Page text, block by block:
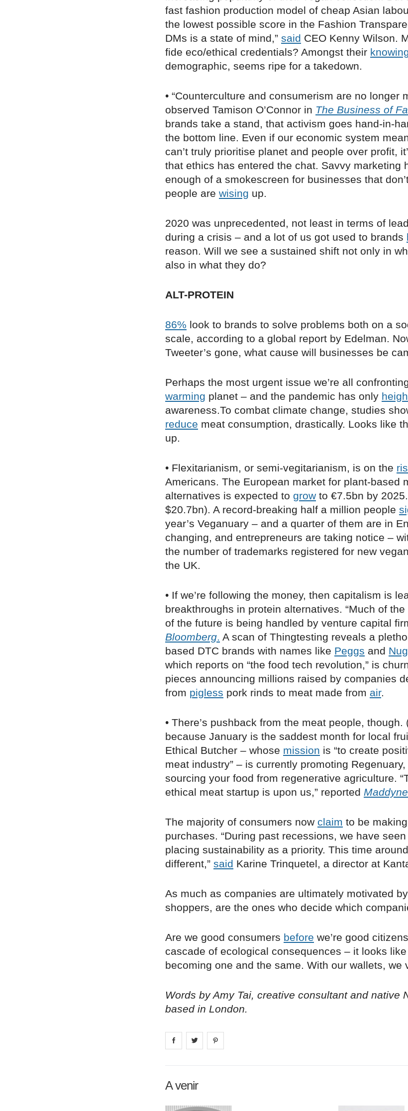
fast fashion production model of cheap Asian
the lowest possible score in the Fashion
DMs is a state of mind,” said CEO Kenny Wilson.
fide eco/ethical credentials? Amongst their
demographic, seems ripe for a takedown.
• “Counterculture and consumerism are no longer
observed Tamison O’Connor in The Business of
brands take a stand, that activism goes hand-in-
the bottom line. Even if our economic system
can’t truly prioritise planet and people over profit,
that ethics has entered the chat. Savvy marketing
enough of a smokescreen for businesses that
people are wising up.
2020 was unprecedented, not least in terms of
during a crisis – and a lot of us got used to brands
reason. Will we see a sustained shift not only in
also in what they do?
ALT-PROTEIN
86% look to brands to solve problems both on a
scale, according to a global report by Edelman.
Tweeter’s gone, what cause will businesses be
Perhaps the most urgent issue we’re all
warming planet – and the pandemic has only
awareness.To combat climate change, studies
reduce meat consumption, drastically. Looks like
up.
• Flexitarianism, or semi-vegitarianism, is on the
Americans. The European market for plant-based
alternatives is expected to grow to €7.5bn by
$20.7bn). A record-breaking half a million people
year’s Veganuary – and a quarter of them are in
changing, and entrepreneurs are taking notice –
the number of trademarks registered for new
the UK.
• If we’re following the money, then capitalism is
breakthroughs in protein alternatives. “Much of
of the future is being handled by venture capital
Bloomberg. A scan of Thingtesting reveals a
based DTC brands with names like Peggs and
which reports on “the food tech revolution,” is
pieces announcing millions raised by companies
from pigless pork rinds to meat made from air.
• There’s pushback from the meat people, though.
because January is the saddest month for local
Ethical Butcher – whose mission is “to create
meat industry” – is currently promoting
sourcing your food from regenerative agriculture.
ethical meat startup is upon us,” reported
The majority of consumers now claim to be
purchases. “During past recessions, we have
placing sustainability as a priority. This time
different,” said Karine Trinquetel, a director at
As much as companies are ultimately motivated
shoppers, are the ones who decide which
Are we good consumers before we’re good
cascade of ecological consequences – it looks
becoming one and the same. With our wallets, we
Words by Amy Tai, creative consultant and native
based in London.
Share on facebook
Share on
A venir